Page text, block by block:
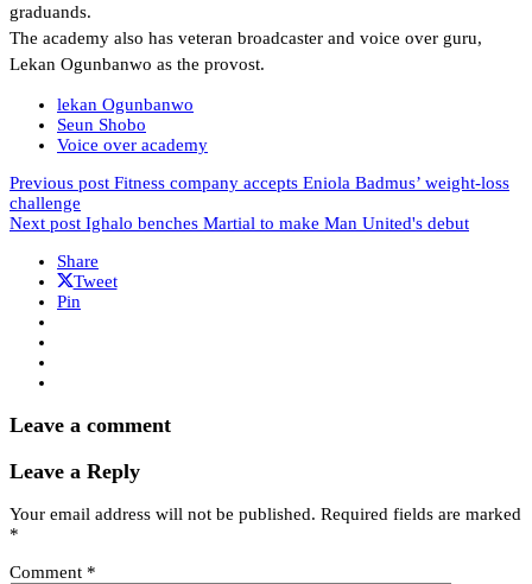
graduands.
The academy also has veteran broadcaster and voice over guru,
Lekan Ogunbanwo as the provost.
lekan Ogunbanwo
Seun Shobo
Voice over academy
Previous post Fitness company accepts Eniola Badmus’ weight-loss
challenge
Next post Ighalo benches Martial to make Man United's debut
Share
Tweet
Pin
Leave a comment
Leave a Reply
Your email address will not be published. Required fields are marked
*
Comment *